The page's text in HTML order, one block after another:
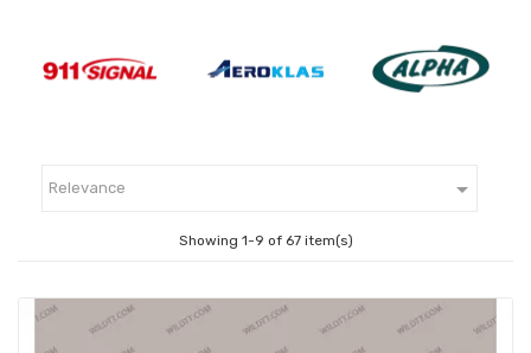
Relevance 
Showing 1-9 of 67 item(s)